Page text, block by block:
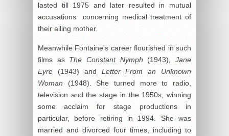
lasted till 1975 and later resulted in mutual
accusations concerning medical treatment of
their ailing mother.
Meanwhile Fontaine’s career flourished in such
films as The Constant Nymph(1943),Jane
Eyre (1943) and Letter From an Unknown
Woman (1948). She turned more to radio,
television and the stage in the 1950s, winning
some acclaim for stage productions in
particular, before retiring in 1994. She was
married and divorced four times, including to